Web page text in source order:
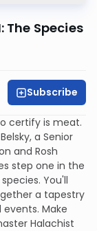
The Species
Subscribe
certify is meat.
a Senior
and Rosh
step one in the
You'll
a tapestry
Make
Halachist